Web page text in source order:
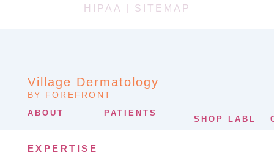
HIPAA
SITEMAP
Village Dermatology
BY FOREFRONT
ABOUT PATIENTS
SHOP LABL
EXPERTISE